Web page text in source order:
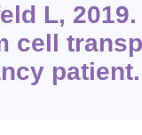
L,
cell